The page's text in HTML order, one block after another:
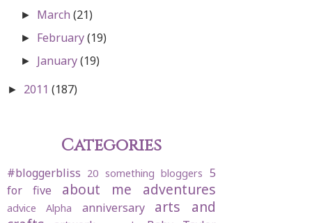
► March(21)
► February(19)
► January(19)
► 2011 (187)
Categories
#bloggerbliss 20 something bloggers 5
for five
about me adventures
advice Alpha anniversary
arts and